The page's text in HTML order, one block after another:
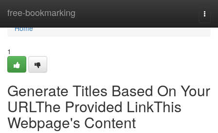
free-bookmarking
Home
Home
1
Generate Titles Based On Your
URLThe Provided LinkThis
Webpage's Content